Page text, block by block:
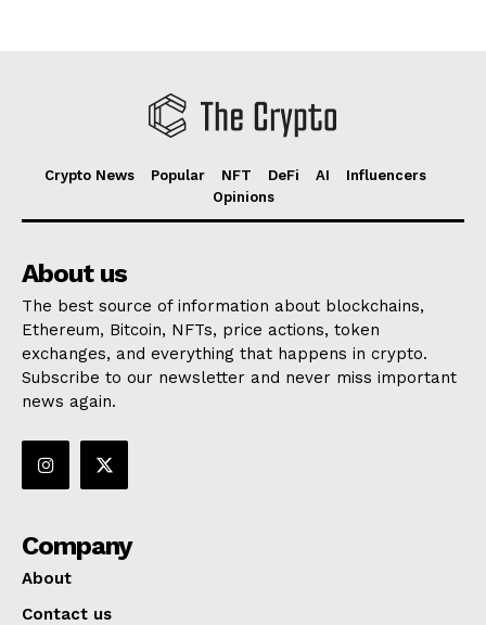
Crypto News Popular NFT DeFi AI
Influencers
Opinions
About us
The best source of information about blockchains,
Ethereum, Bitcoin, NFTs, price actions, token
exchanges, and everything that happens in crypto.
Subscribe to our newsletter and never miss important
news again.
Company
About
Contact us